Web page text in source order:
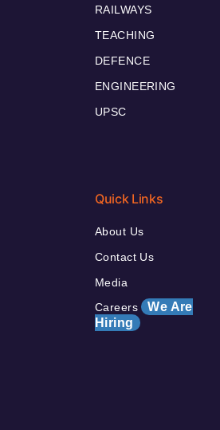
RAILWAYS
TEACHING
DEFENCE
ENGINEERING
UPSC
Quick Links
About Us
Contact Us
Media
Careers We Are
Hiring